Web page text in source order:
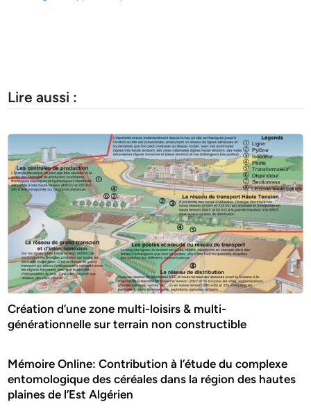
Lire aussi :
Création d’une zone multi-loisirs & multi-
générationnelle sur terrain non constructible
Mémoire Online: Contribution à l’étude du complexe
entomologique des céréales dans la région des hautes
plaines de l’Est Algérien